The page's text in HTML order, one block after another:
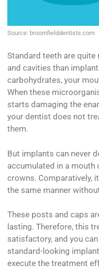
Source: broomfielddentists.com
Standard teeth are
and cavities than
carbohydrates, your
When these
starts damaging the
your dentist does not
them.
But implants can never
accumulated in a mouth
crowns. Comparatively,
the same manner
These posts and caps
lasting. Therefore, this
satisfactory, and you
standard-looking
execute the treatment